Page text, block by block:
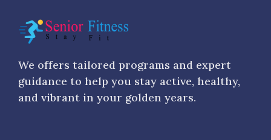
We offers tailored programs and expert
guidance to help you stay active, healthy,
and vibrant in your golden years.